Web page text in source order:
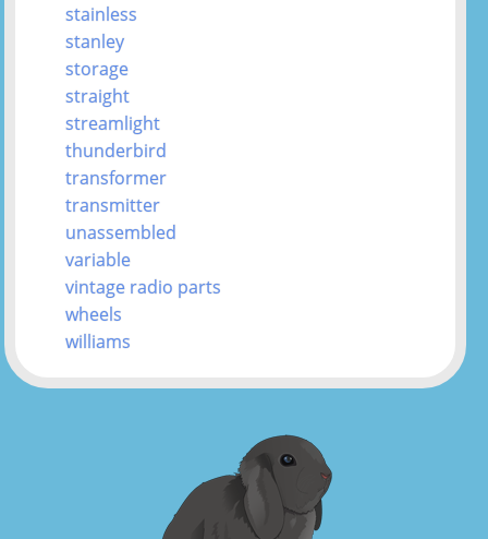
stainless
stanley
storage
straight
streamlight
thunderbird
transformer
transmitter
unassembled
variable
vintage radio parts
wheels
williams